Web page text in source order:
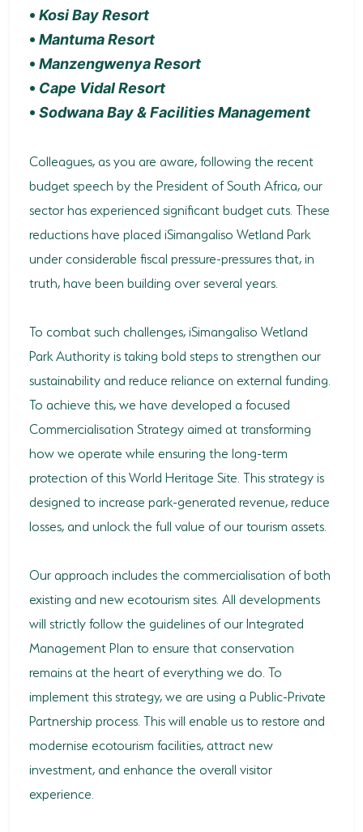
• Kosi Bay Resort
• Mantuma Resort
• Manzengwenya Resort
• Cape Vidal Resort
• Sodwana Bay & Facilities Management
Colleagues, as you are aware, following the recent
budget speech by the President of South Africa, our
sector has experienced significant budget cuts. These
reductions have placed iSimangaliso Wetland Park
under considerable fiscal pressure-pressures that, in
truth, have been building over several years.
To combat such challenges, iSimangaliso Wetland
Park Authority is taking bold steps to strengthen our
sustainability and reduce reliance on external funding.
To achieve this, we have developed a focused
Commercialisation Strategy aimed at transforming
how we operate while ensuring the long-term
protection of this World Heritage Site. This strategy is
designed to increase park-generated revenue, reduce
losses, and unlock the full value of our tourism assets.
Our approach includes the commercialisation of both
existing and new ecotourism sites. All developments
will strictly follow the guidelines of our Integrated
Management Plan to ensure that conservation
remains at the heart of everything we do. To
implement this strategy, we are using a Public-Private
Partnership process. This will enable us to restore and
modernise ecotourism facilities, attract new
investment, and enhance the overall visitor
experience.